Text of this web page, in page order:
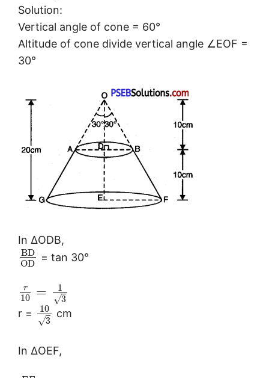
Solution:
Vertical angle of cone = 60°
Altitude of cone divide vertical angle ∠EOF =
30°
In ∆ODB,
BD
OD = tan 30°
r
10 =
1
3
√
r =
10
3
√
cm
In ∆OEF,